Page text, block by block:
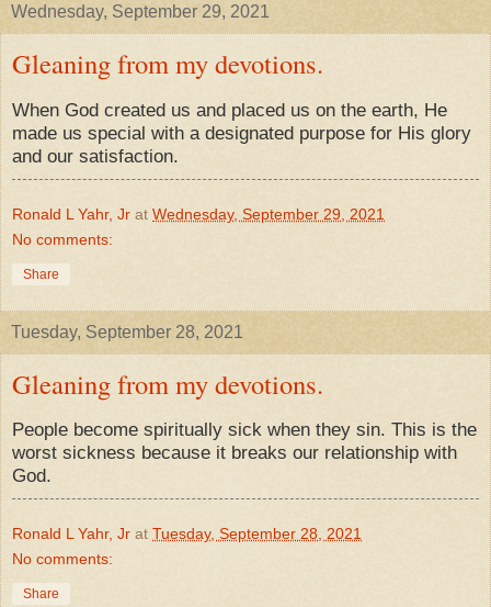
Wednesday, September 29, 2021
Gleaning from my devotions.
When God created us and placed us on the earth, He
made us special with a designated purpose for His glory
and our satisfaction.
Ronald L Yahr, Jr at Wednesday, September 29, 2021
No comments:
Share
Tuesday, September 28, 2021
Gleaning from my devotions.
People become spiritually sick when they sin. This is the
worst sickness because it breaks our relationship with
God.
Ronald L Yahr, Jr at Tuesday, September 28, 2021
No comments:
Share